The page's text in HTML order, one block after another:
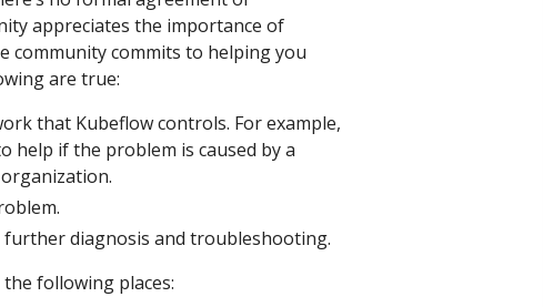
appreciates the importance of
community commits to helping you
are true:
that Kubeflow controls. For example,
help if the problem is caused by a
diagnosis and troubleshooting.
following places: